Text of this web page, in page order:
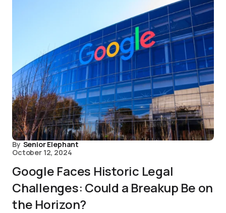
By Senior Elephant
October 12, 2024
Google Faces Historic Legal
Challenges: Could a Breakup Be on
the Horizon?